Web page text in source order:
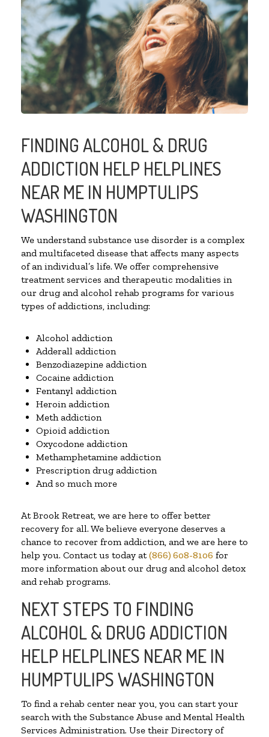
FINDING ALCOHOL & DRUG
ADDICTION HELP HELPLINES
NEAR ME IN HUMPTULIPS
WASHINGTON
We understand substance use disorder is a complex
and multifaceted disease that affects many aspects
of an individual’s life. We offer comprehensive
treatment services and therapeutic modalities in
our drug and alcohol rehab programs for various
types of addictions, including:
Alcohol addiction
Adderall addiction
Benzodiazepine addiction
Cocaine addiction
Fentanyl addiction
Heroin addiction
Meth addiction
Opioid addiction
Oxycodone addiction
Methamphetamine addiction
Prescription drug addiction
And so much more
At Brook Retreat, we are here to offer better
recovery for all. We believe everyone deserves a
chance to recover from addiction, and we are here to
help you. Contact us today at(866) 608-8106 for
more information about our drug and alcohol detox
and rehab programs.
NEXT STEPS TO FINDING
ALCOHOL & DRUG ADDICTION
HELP HELPLINES NEAR ME IN
HUMPTULIPS WASHINGTON
To find a rehab center near you, you can start your
search with the Substance Abuse and Mental Health
Services Administration. Use their Directory of